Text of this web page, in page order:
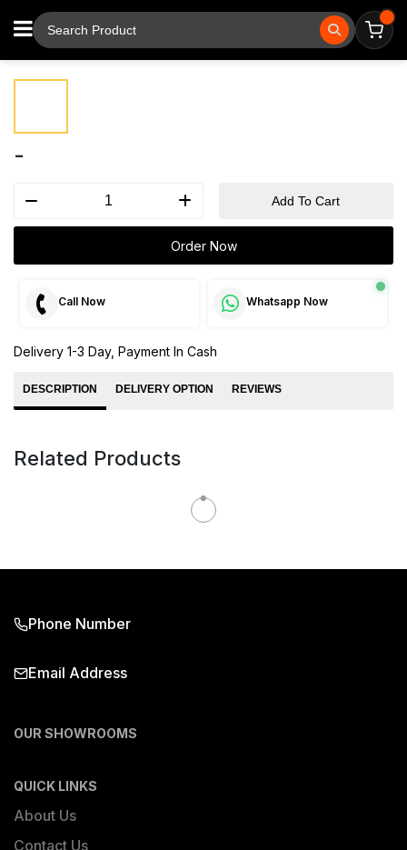
-
Add To Cart
Order Now
Call Now Whatsapp Now
Delivery 1-3 Day, Payment In Cash
DESCRIPTION DELIVERY OPTION REVIEWS
Related Products
Phone Number
Email Address
OUR SHOWROOMS
QUICK LINKS
About Us
Contact Us